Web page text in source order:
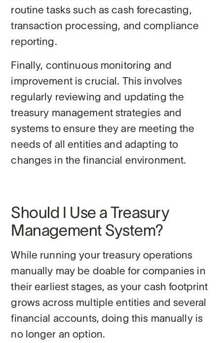
routine tasks such as cash forecasting,
transaction processing, and compliance
reporting.
Finally, continuous monitoring and
improvement is crucial. This involves
regularly reviewing and updating the
treasury management strategies and
systems to ensure they are meeting the
needs of all entities and adapting to
changes in the financial environment.
Should I Use a Treasury
Management System?
While running your treasury operations
manually may be doable for companies in
their earliest stages, as your cash footprint
grows across multiple entities and several
financial accounts, doing this manually is
no longer an option.